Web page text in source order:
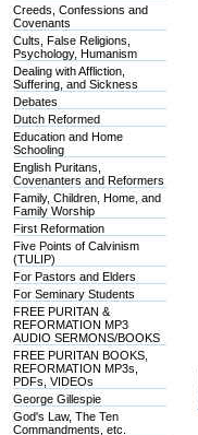
Creeds, Confessions and
Covenants
Cults, False Religions,
Psychology, Humanism
Dealing with Affliction,
Suffering, and Sickness
Debates
Dutch Reformed
Education and Home
Schooling
English Puritans,
Covenanters and Reformers
Family, Children, Home, and
Family Worship
First Reformation
Five Points of Calvinism
(TULIP)
For Pastors and Elders
For Seminary Students
FREE PURITAN &
REFORMATION MP3
AUDIO SERMONS/BOOKS
FREE PURITAN BOOKS,
REFORMATION MP3s,
PDFs, VIDEOs
George Gillespie
God's Law, The Ten
Commandments, etc.